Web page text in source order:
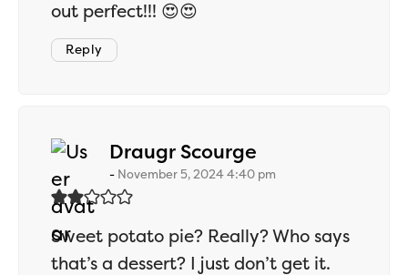
out perfect!!! 😍😍
Reply
Draugr Scourge
November 5, 2024 4:40 pm
Sweet potato pie? Really? Who says
that’s a dessert? I just don’t get it.